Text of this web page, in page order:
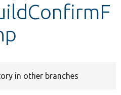
in other branches